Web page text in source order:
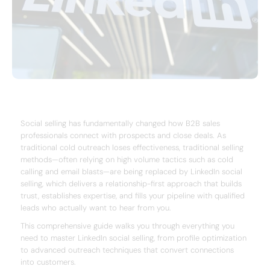
Social selling has fundamentally changed how B2B sales
professionals connect with prospects and close deals. As
traditional cold outreach loses effectiveness, traditional selling
methods—often relying on high volume tactics such as cold
calling and email blasts—are being replaced by LinkedIn social
selling, which delivers a relationship-first approach that builds
trust, establishes expertise, and fills your pipeline with qualified
leads who actually want to hear from you.
This comprehensive guide walks you through everything you
need to master LinkedIn social selling, from profile optimization
to advanced outreach techniques that convert connections
into customers.